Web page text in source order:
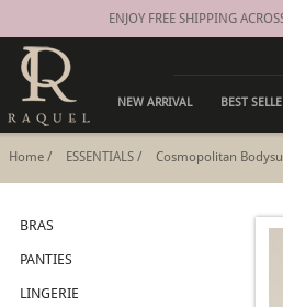
ENJOY FREE SHIPPING
NEW ARRIVAL BEST
Home / ESSENTIALS / Cosmopolitan
BRAS
PANTIES
LINGERIE